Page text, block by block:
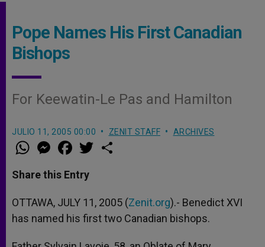
Pope Names His First Canadian
Bishops
For Keewatin-Le Pas and Hamilton
JULIO 11, 2005 00:00 ZENIT STAFF ARCHIVES
W
h
t
s
p
p
M
e
s
e
e
r
a
e
b
o
k
w
Share this Entry
OTTAWA, JULY 11, 2005 (Zenit.org).- Benedict XVI
has named his first two Canadian bishops.